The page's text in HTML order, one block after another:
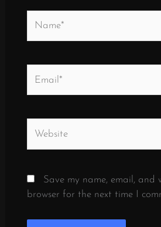
Save my name, email, and
browser for the next time I